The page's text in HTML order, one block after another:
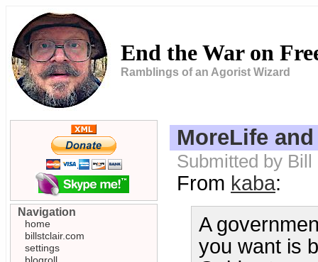
End the War on
Ramblings of an Agorist Wizard
MoreLife
Submitted by
From kaba:
A
you want is
Navigation
home
billstclair.com
settings